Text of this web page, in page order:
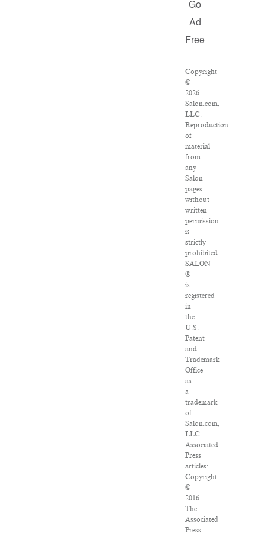
Go
Ad
Free
Copyright
©
2026
Salon.com,
LLC.
Reproduction
of
material
from
any
Salon
pages
without
written
permission
is
strictly
prohibited.
SALON
®
is
registered
in
the
U.S.
Patent
and
Trademark
Office
as
a
trademark
of
Salon.com,
LLC.
Associated
Press
articles:
Copyright
©
2016
The
Associated
Press.